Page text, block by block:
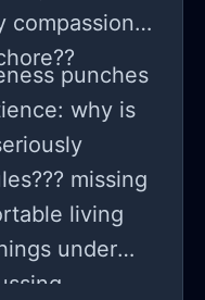
compassion
punches
why is
missing
living
under